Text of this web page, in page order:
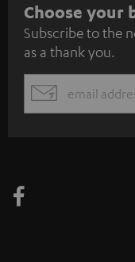
S
u
b
s
c
e
Choose your
Subscribe to the
as a thank you.
EMAIL